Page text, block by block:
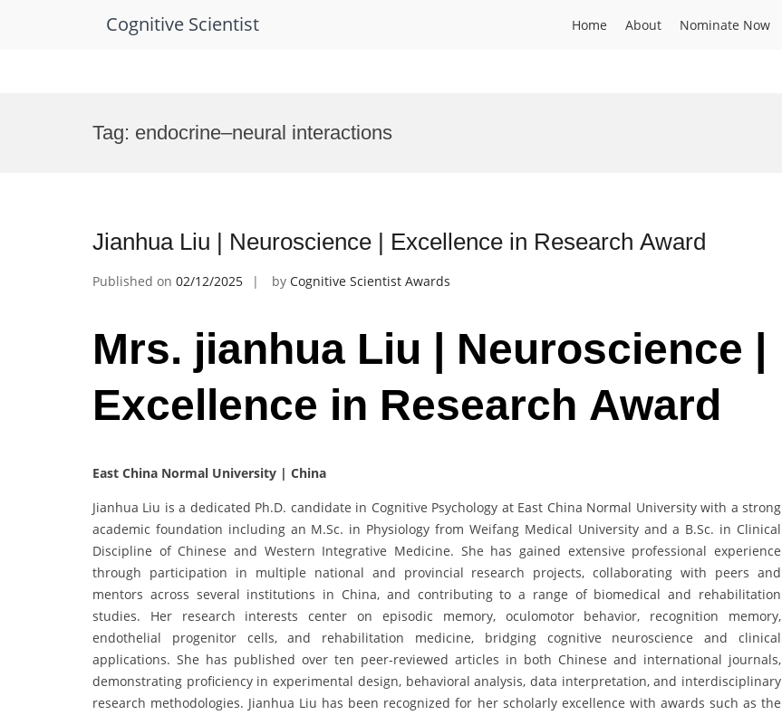
Cognitive Scientist Home About Nominate Now
Tag: endocrine–neural interactions
Jianhua Liu | Neuroscience | Excellence in Research Award
Published on 02/12/2025 by Cognitive Scientist Awards
Mrs. jianhua Liu | Neuroscience |
Excellence in Research Award
East China Normal University | China
Jianhua Liu is a dedicated Ph.D. candidate in Cognitive Psychology at East China Normal University with a strong
academic foundation including an M.Sc. in Physiology from Weifang Medical University and a B.Sc. in Clinical
Discipline of Chinese and Western Integrative Medicine. She has gained extensive professional experience
through participation in multiple national and provincial research projects, collaborating with peers and
mentors across several institutions in China, and contributing to a range of biomedical and rehabilitation
studies. Her research interests center on episodic memory, oculomotor behavior, recognition memory,
endothelial progenitor cells, and rehabilitation medicine, bridging cognitive neuroscience and clinical
applications. She has published over ten peer-reviewed articles in both Chinese and international journals,
demonstrating proficiency in experimental design, behavioral analysis, data interpretation, and interdisciplinary
research methodologies. Jianhua Liu has been recognized for her scholarly excellence with awards such as the